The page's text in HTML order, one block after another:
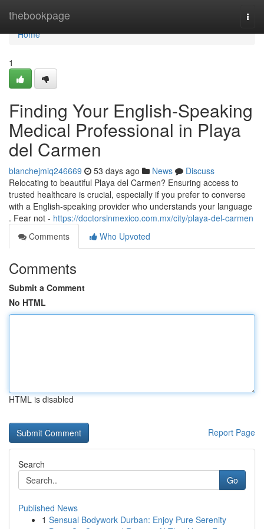
thebookpage
Home
Home
1
Finding Your English-Speaking
Medical Professional in Playa
del Carmen
blanchejmiq246669 53 days ago News
Discuss
Relocating to beautiful Playa del Carmen? Ensuring access to
trusted healthcare is crucial, especially if you prefer to converse
with a English-speaking provider who understands your language
. Fear not - https://doctorsinmexico.com.mx/city/playa-del-carmen
Comments
Who Upvoted
Comments
Submit a Comment
No HTML
HTML is disabled
Report Page
Search
Go
Published News
1 Sensual Bodywork Durban: Enjoy Pure Serenity